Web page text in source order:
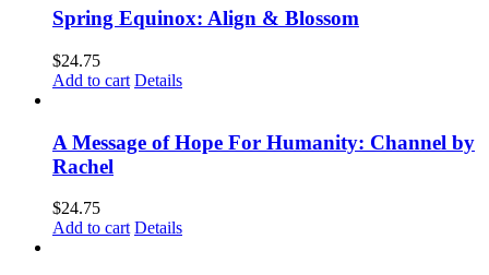
Spring Equinox: Align & Blossom
$24.75
Add to cart Details
A Message of Hope For Humanity: Channel by
Rachel
$24.75
Add to cart Details